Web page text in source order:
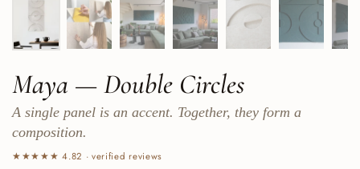
Maya — Double Circles
A single panel is an accent. Together, they form a
composition.
★★★★★ 4.82 · verified reviews